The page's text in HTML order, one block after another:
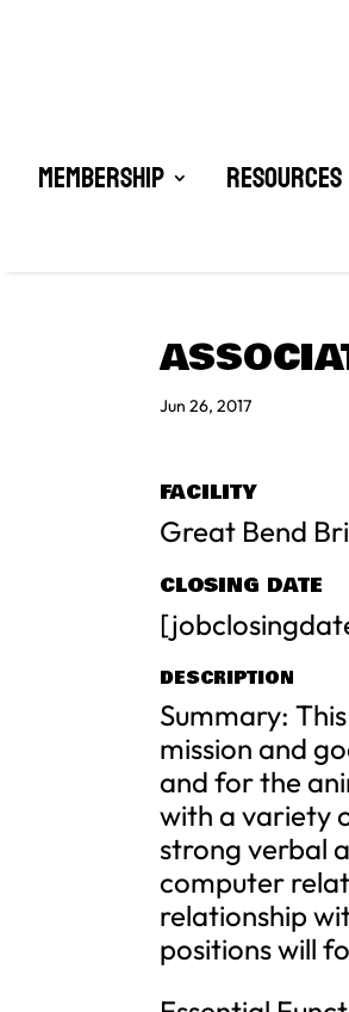
Membership Resources
Jun 26, 2017
FACILITY
Great Bend
CLOSING DATE
DESCRIPTION
Summary:
mission and
and for the
with a variety
strong verbal
computer
relationship
positions will